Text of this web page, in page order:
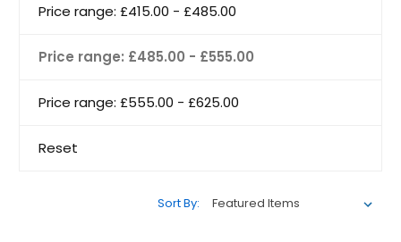
Price range: £415.00 - £485.00
Price range: £485.00 - £555.00
Price range: £555.00 - £625.00
Reset
Sort By: